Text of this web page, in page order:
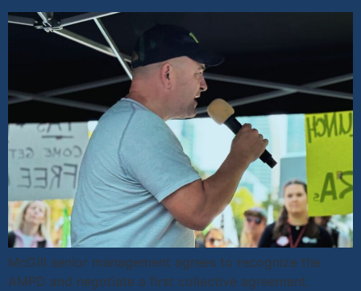
McGill senior management agrees to recognize the
AMPD and negotiate a first collective agreement.